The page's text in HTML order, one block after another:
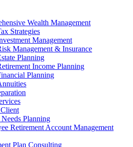
Wealth Management
Strategies
Management
Management & Insurance
Planning
Income Planning
Planning
Needs Planning
Retirement Account Management
Plan Consulting